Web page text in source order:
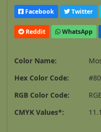
Facebook Twitter
Reddit WhatsApp
Color Name:
Hex Color Code:
RGB Color Code:
CMYK Values*: